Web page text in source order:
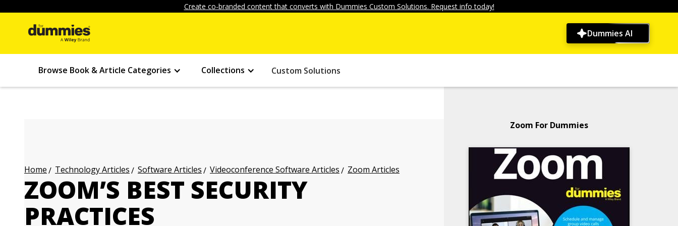
Create co-branded content that converts with Dummies Custom Solutions. Request info today!
Dummies AI
Browse Book & Article Categories Collections Custom Solutions
Home Technology Articles Software Articles Videoconference Software Articles Zoom Articles
ZOOM’S BEST SECURITY
PRACTICES
Zoom For Dummies